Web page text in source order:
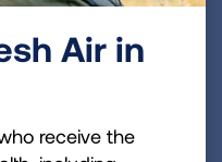
for over six years,
also lost 50 pounds
healthier lifestyle.
70, he gladly
Air in
receive the